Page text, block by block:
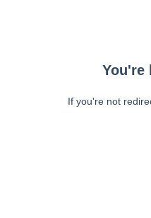
You're
If you're not